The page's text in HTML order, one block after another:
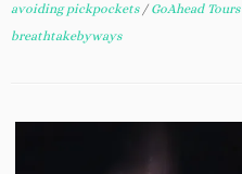
avoiding pickpockets / GoAhead Tours
breathtakebyways